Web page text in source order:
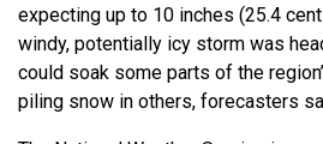
expecting up to 10 inches (25.4
windy, potentially icy storm was
could soak some parts of the
piling snow in others, forecasters